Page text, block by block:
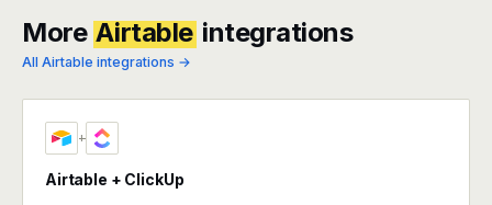
More Airtable integrations
All Airtable integrations →
+
Airtable + ClickUp